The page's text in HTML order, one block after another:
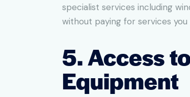
specialist services including
without paying for services you
5. Access
Equipment